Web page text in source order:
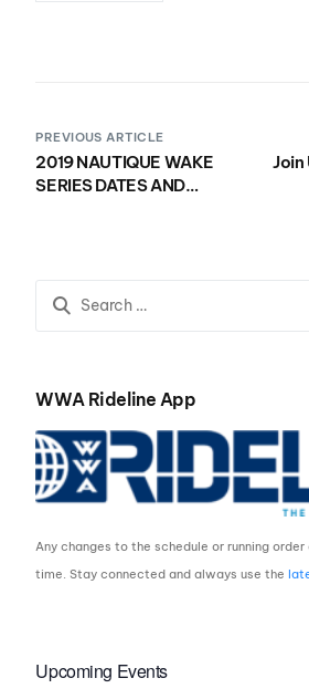
PREVIOUS ARTICLE
2019 NAUTIQUE WAKE
SERIES DATES AND
Join
WWA Rideline App
Any changes to the schedule or running
time. Stay connected and always use the
Upcoming Events